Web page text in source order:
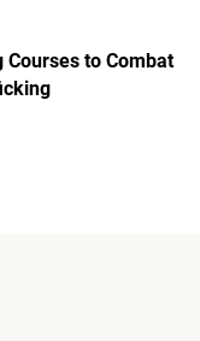
Courses to Combat